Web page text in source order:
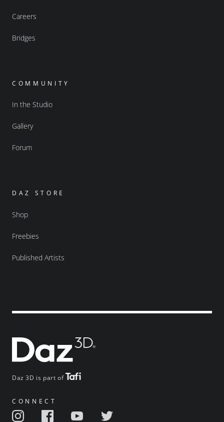
Daz 3D is part of
CONNECT
Careers
Bridges
COMMUNITY
In the Studio
Gallery
Forum
DAZ STORE
Shop
Freebies
Published Artists